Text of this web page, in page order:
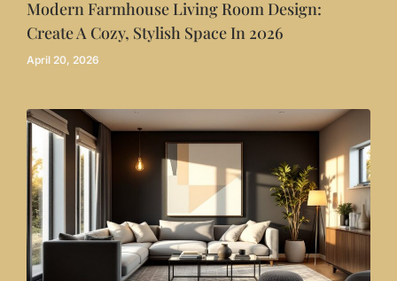
Modern Farmhouse Living Room Design:
Create A Cozy, Stylish Space In 2026
April 20, 2026